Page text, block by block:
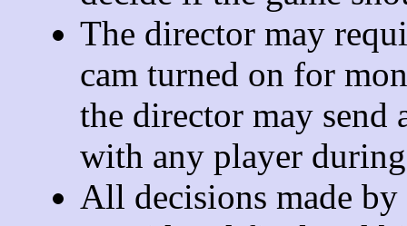
The director may
cam turned on for
the director may send
with any player
All decisions made